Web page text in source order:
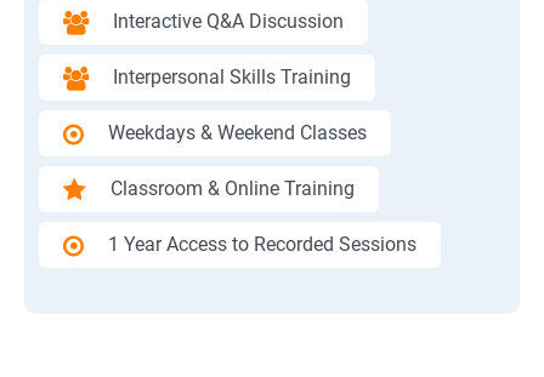
Interactive Q&A Discussion
Interpersonal Skills Training
Weekdays & Weekend Classes
Classroom & Online Training
1 Year Access to Recorded Sessions